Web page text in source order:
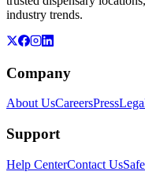
industry trends.
Company
About UsCareersPress
Support
Help CenterContact Us